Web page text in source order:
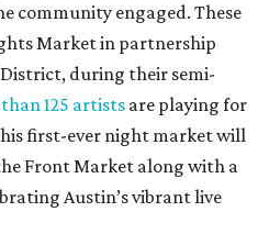
community engaged. These
Market in partnership
during their semi-
125 artistsare playing for
first-ever night market will
Front Market along with a
Austin’s vibrant live